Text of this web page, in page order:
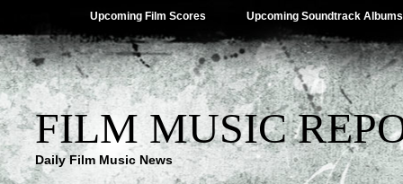
Upcoming Film Scores Upcoming Soundtrack Albums
FILM MUSIC
Daily Film Music News